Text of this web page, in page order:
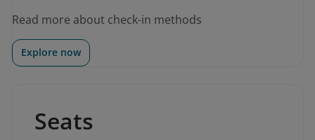
Read more about check-in methods
Explore now
Seats